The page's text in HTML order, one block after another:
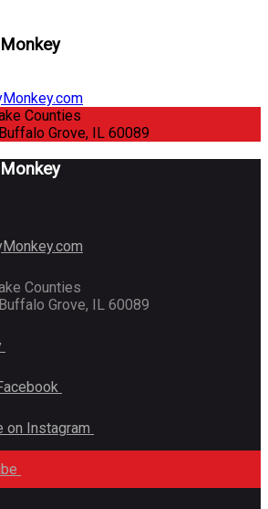
Counties
Grove, IL 60089
Counties
Grove, IL 60089
on Instagram